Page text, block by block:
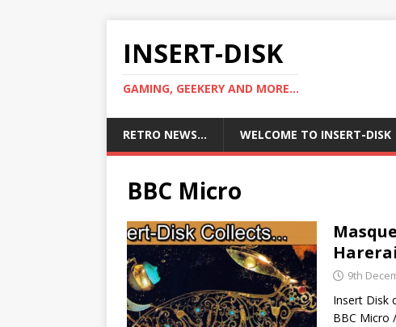
INSERT-DISK
GAMING, GEEKERY AND MORE...
RETRO NEWS… WELCOME TO INSERT-DISK
BBC Micro
9th
Insert Disk
BBC Micro